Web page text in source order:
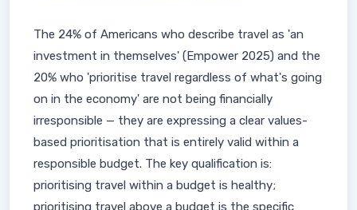
The 24% of Americans who describe travel as 'an
investment in themselves' (Empower 2025) and the
20% who 'prioritise travel regardless of what's going
on in the economy' are not being financially
irresponsible — they are expressing a clear values-
based prioritisation that is entirely valid within a
responsible budget. The key qualification is:
prioritising travel within a budget is healthy;
prioritising travel above a budget is the specific